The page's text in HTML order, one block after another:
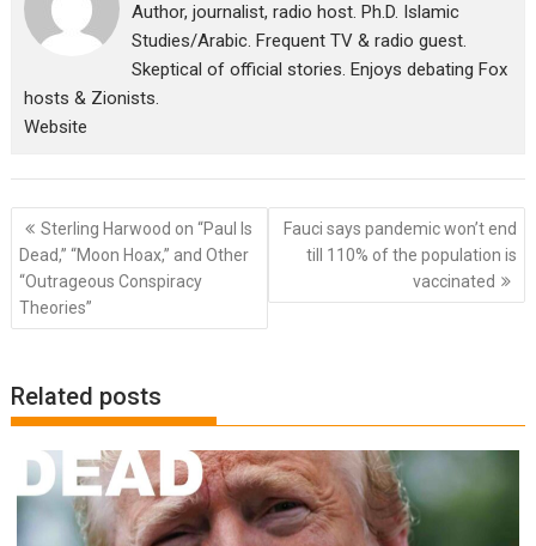
Author, journalist, radio host. Ph.D. Islamic
Studies/Arabic. Frequent TV & radio guest.
Skeptical of official stories. Enjoys debating Fox
hosts & Zionists.
Website
Post
navigation
Sterling Harwood on “Paul Is
Dead,” “Moon Hoax,” and Other
“Outrageous Conspiracy
Theories”
Fauci says pandemic won’t end
till 110% of the population is
vaccinated
Related posts